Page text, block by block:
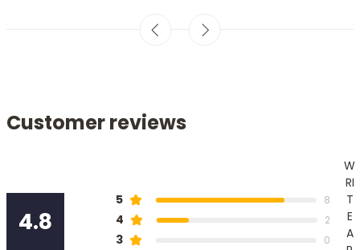
Customer reviews
4.8
5 8
4 2
3 0
W
RI
T
E
A